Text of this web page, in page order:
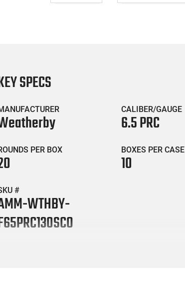
SPECS
CALIBER/GAUGE
6.5 PRC
PER BOX BOXES PER CASE
10
#
WTHBY-